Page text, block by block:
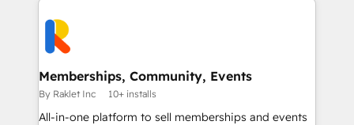
Memberships, Community, Events
By Raklet Inc 10+ installs
All-in-one platform to sell memberships and events